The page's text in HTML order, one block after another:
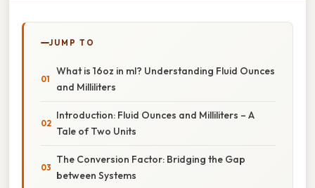
JUMP TO
What is 16oz in ml? Understanding Fluid Ounces
and Milliliters
Introduction: Fluid Ounces and Milliliters – A
Tale of Two Units
The Conversion Factor: Bridging the Gap
between Systems